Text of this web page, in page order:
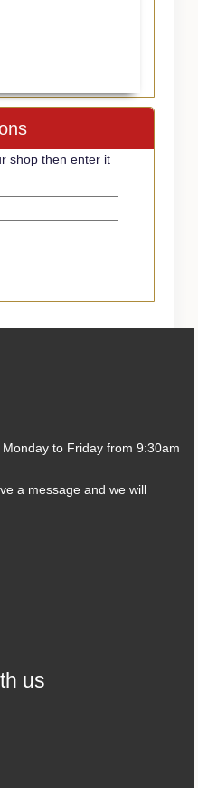
shop then enter it
to Friday from 9:30am
a message and we will
us